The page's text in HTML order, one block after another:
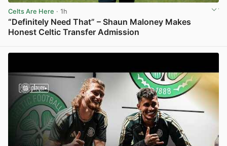
Celts Are Here · 1h
“Definitely Need That” – Shaun Maloney Makes
Honest Celtic Transfer Admission